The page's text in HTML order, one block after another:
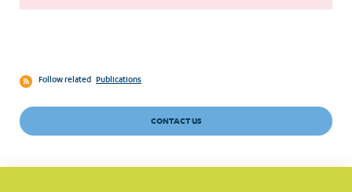
Follow related Publications
CONTACT US